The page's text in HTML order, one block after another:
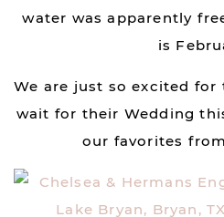
water was apparently
is
We are just so excited
wait for their Wedding
our favorites